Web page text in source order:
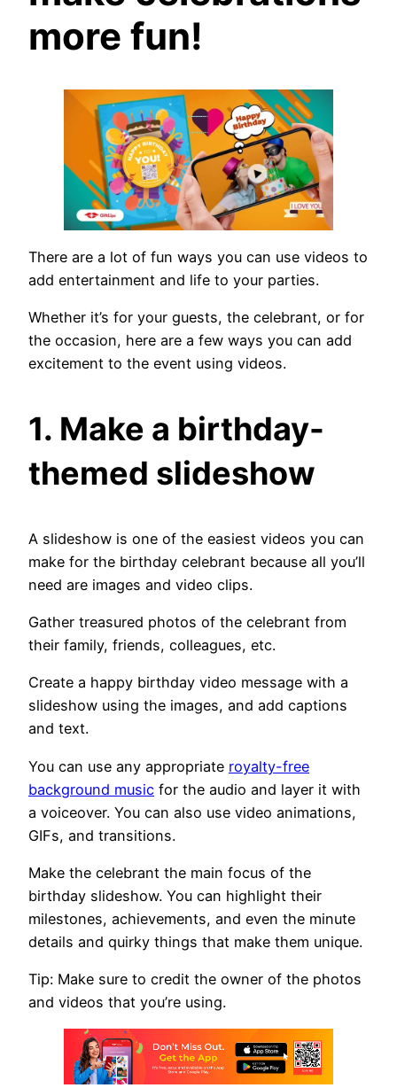
more fun!
There are a lot of fun ways you can use videos to
add entertainment and life to your parties.
Whether it’s for your guests, the celebrant, or for
the occasion, here are a few ways you can add
excitement to the event using videos.
1. Make a birthday-
themed slideshow
A slideshow is one of the easiest videos you can
make for the birthday celebrant because all you’ll
need are images and video clips.
Gather treasured photos of the celebrant from
their family, friends, colleagues, etc.
Create a happy birthday video message with a
slideshow using the images, and add captions
and text.
You can use any appropriate royalty-free
background music for the audio and layer it with
a voiceover. You can also use video animations,
GIFs, and transitions.
Make the celebrant the main focus of the
birthday slideshow. You can highlight their
milestones, achievements, and even the minute
details and quirky things that make them unique.
Tip: Make sure to credit the owner of the photos
and videos that you’re using.